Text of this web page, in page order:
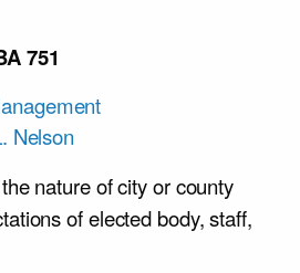
751
Nelson
nature of city or county
of elected body, staff,